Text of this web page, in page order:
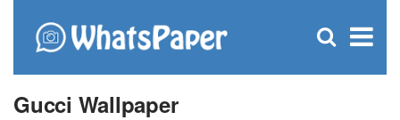
×
Open
Gucci Wallpaper